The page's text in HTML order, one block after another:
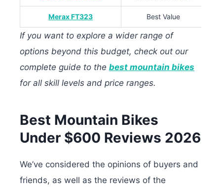
Merax FT323 Best Value
If you want to explore a wider range of
options beyond this budget, check out our
complete guide to the best mountain bikes
for all skill levels and price ranges.
Best Mountain Bikes
Under $600 Reviews 2026
We’ve considered the opinions of buyers and
friends, as well as the reviews of the